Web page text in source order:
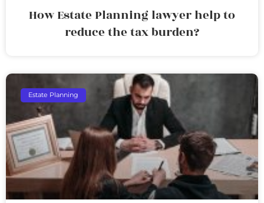
How Estate Planning lawyer help to
reduce the tax burden?
Estate Planning